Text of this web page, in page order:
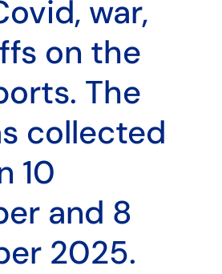
war,
on the
The
collected
10
and 8
2025.